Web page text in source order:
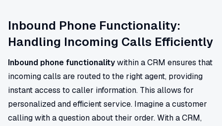
Inbound Phone Functionality:
Handling Incoming Calls Efficiently
Inbound phone functionalitywithin a CRM ensures that
incoming calls are routed to the right agent, providing
instant access to caller information. This allows for
personalized and efficient service. Imagine a customer
calling with a question about their order. With a CRM,